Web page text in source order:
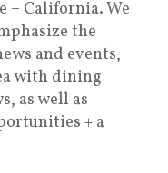
– California. We
the
and events,
with dining
as well as
+ a